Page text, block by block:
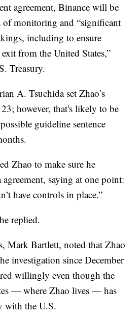
agreement, Binance will be
of monitoring and “significant
including to ensure
from the United States,”
Treasury.
A. Tsuchida set Zhao’s
however, that's likely to be
guideline sentence
Zhao to make sure he
saying at one point:
have controls in place.”
replied.
Mark Bartlett, noted that Zhao
investigation since December
willingly even though the
— where Zhao lives — has
with the U.S.